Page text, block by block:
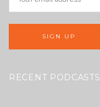
RECENT PODCASTS